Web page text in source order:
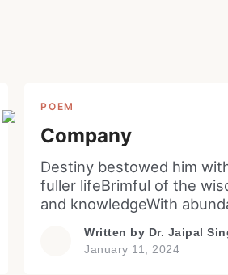
POEM
Company
Destiny bestowed him
fuller lifeBrimful of the
and knowledgeWith
quota of sorrow and
he remained still vacillating
Written by Dr. Jaipal
January 11, 2024